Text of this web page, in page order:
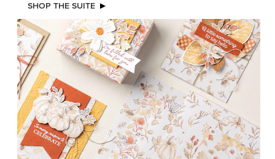
SHOP THE SUITE